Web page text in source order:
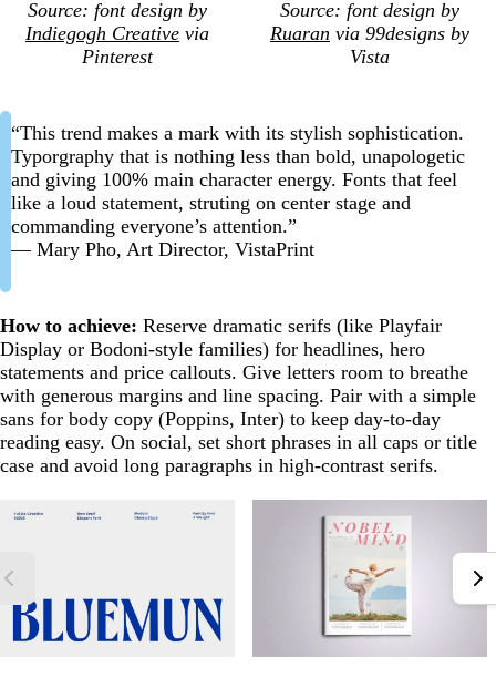
Source: font design by
Indiegogh Creative via
Pinterest
Source: font design by
Ruaran via 99designs by
Vista
“This trend makes a mark with its stylish sophistication.
Typorgraphy that is nothing less than bold, unapologetic
and giving 100% main character energy. Fonts that feel
like a loud statement, struting on center stage and
commanding everyone’s attention.”
— Mary Pho, Art Director, VistaPrint
How to achieve: Reserve dramatic serifs (like Playfair
Display or Bodoni-style families) for headlines, hero
statements and price callouts. Give letters room to breathe
with generous margins and line spacing. Pair with a simple
sans for body copy (Poppins, Inter) to keep day-to-day
reading easy. On social, set short phrases in all caps or title
case and avoid long paragraphs in high-contrast serifs.